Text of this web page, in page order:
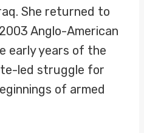
She returned to
Anglo-American
early years of the
led struggle for
of armed